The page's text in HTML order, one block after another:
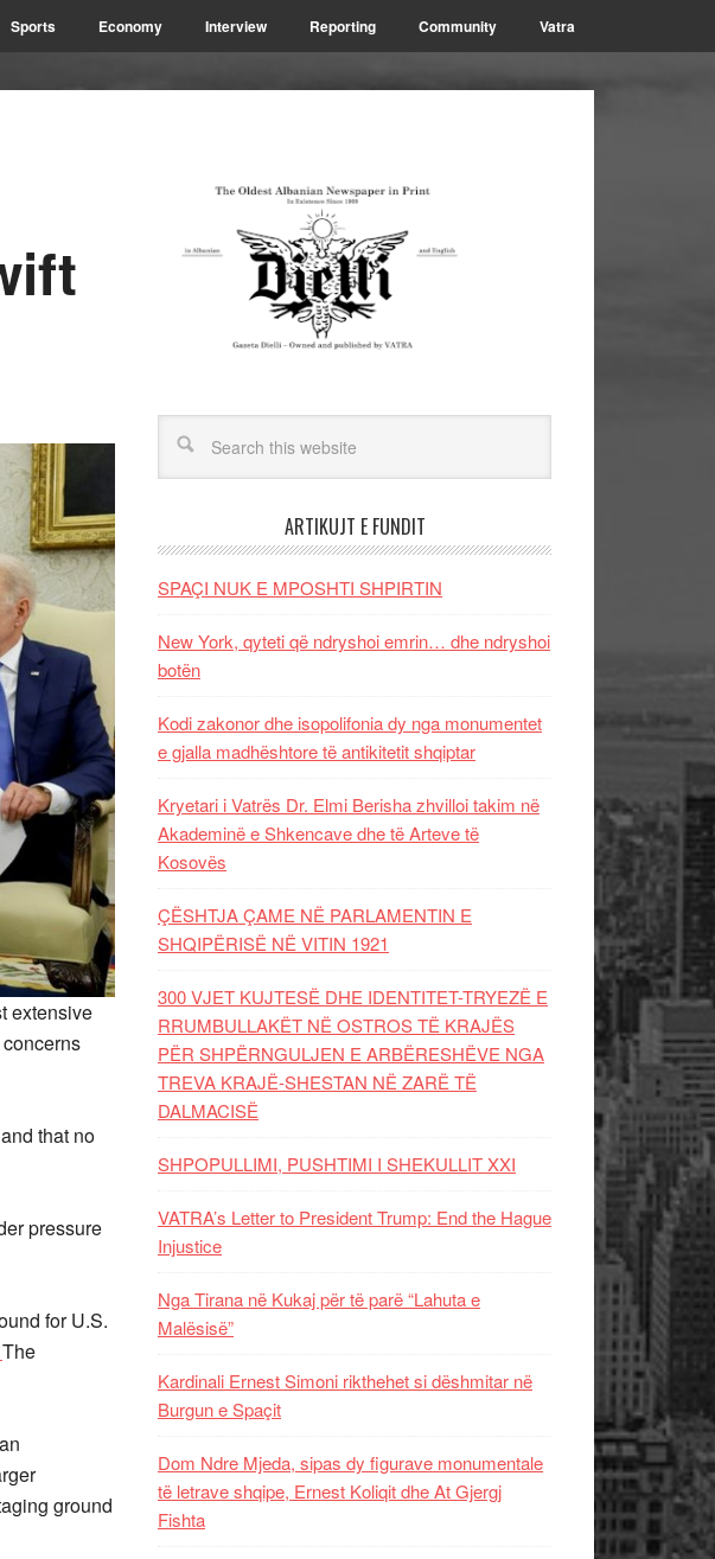
Sports Economy Interview Reporting Community Vatra
extensive
that no
pressure
for U.S.
The
ground
ARTIKUJT E FUNDIT
SPAÇI NUK E MPOSHTI SHPIRTIN
New York, qyteti që ndryshoi emrin… dhe ndryshoi
botën
Kodi zakonor dhe isopolifonia dy nga monumentet
e gjalla madhështore të antikitetit shqiptar
Kryetari i Vatrës Dr. Elmi Berisha zhvilloi takim në
Akademinë e Shkencave dhe të Arteve të
Kosovës
ÇËSHTJA ÇAME NË PARLAMENTIN E
SHQIPËRISË NË VITIN 1921
300 VJET KUJTESË DHE IDENTITET-TRYEZË E
RRUMBULLAKËT NË OSTROS TË KRAJËS
PËR SHPËRNGULJEN E ARBËRESHËVE NGA
TREVA KRAJË-SHESTAN NË ZARË TË
DALMACISË
SHPOPULLIMI, PUSHTIMI I SHEKULLIT XXI
VATRA’s Letter to President Trump: End the Hague
Injustice
Nga Tirana në Kukaj për të parë “Lahuta e
Malësisë”
Kardinali Ernest Simoni rikthehet si dëshmitar në
Burgun e Spaçit
Dom Ndre Mjeda, sipas dy figurave monumentale
të letrave shqipe, Ernest Koliqit dhe At Gjergj
Fishta